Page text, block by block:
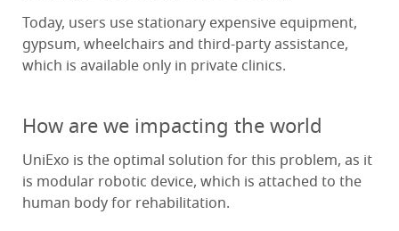
Today, users use stationary expensive equipment,
gypsum, wheelchairs and third-party assistance,
which is available only in private clinics.
How are we impacting the world
UniExo is the optimal solution for this problem, as it
is modular robotic device, which is attached to the
human body for rehabilitation.